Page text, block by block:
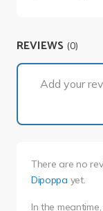
REVIEWS (0)
Add your
There are no
Dipoppa yet.
In the